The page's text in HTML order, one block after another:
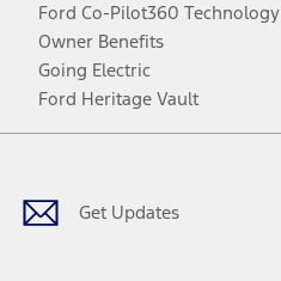
Ford Co-Pilot360 Technology
Owner Benefits
Going Electric
Ford Heritage Vault
Get Updates
Facebook
TwitterYoutubeInstagram
Threads
TikTok